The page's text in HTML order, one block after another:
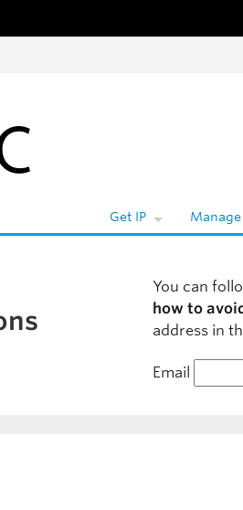
Get IP Manage
You can
how to
address in
Email